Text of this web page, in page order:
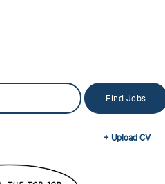
+ Upload CV